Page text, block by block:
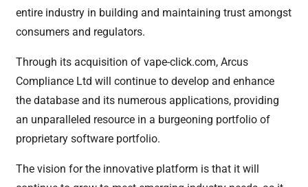
entire industry in building and maintaining trust amongst
consumers and regulators.
Through its acquisition of vape-click.com, Arcus
Compliance Ltd will continue to develop and enhance
the database and its numerous applications, providing
an unparalleled resource in a burgeoning portfolio of
proprietary software portfolio.
The vision for the innovative platform is that it will